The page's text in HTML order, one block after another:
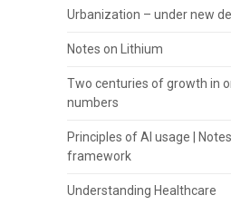
Urbanization – under new
Notes on Lithium
Two centuries of growth in
numbers
Principles of AI usage |
framework
Understanding Healthcare